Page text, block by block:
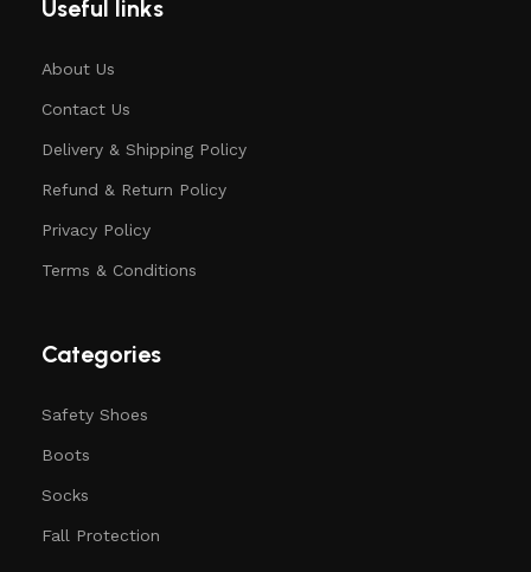
Useful links
About Us
Contact Us
Delivery & Shipping Policy
Refund & Return Policy
Privacy Policy
Terms & Conditions
Categories
Safety Shoes
Boots
Socks
Fall Protection